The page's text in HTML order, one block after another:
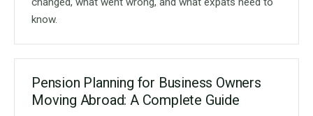
know.
Pension Planning for Business Owners
Moving Abroad: A Complete Guide